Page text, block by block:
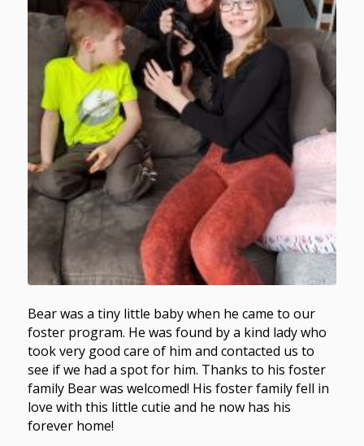
Bear was a tiny little baby when he came to our
foster program. He was found by a kind lady who
took very good care of him and contacted us to
see if we had a spot for him. Thanks to his foster
family Bear was welcomed! His foster family fell in
love with this little cutie and he now has his
forever home!